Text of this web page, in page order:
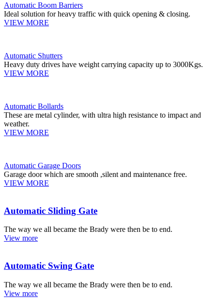
Automatic Boom Barriers
Ideal solution for heavy traffic with quick opening & closing.
VIEW MORE
Automatic Shutters
Heavy duty drives have weight carrying capacity up to 3000Kgs.
VIEW MORE
Automatic Bollards
These are metal cylinder, with ultra high resistance to impact and
weather.
VIEW MORE
Automatic Garage Doors
Garage door which are smooth ,silent and maintenance free.
VIEW MORE
Automatic Sliding Gate
The way we all became the Brady were then be to end.
View more
Automatic Swing Gate
The way we all became the Brady were then be to end.
View more